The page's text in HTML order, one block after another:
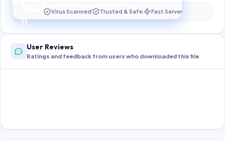
10
Virus Scanned Trusted & Safe Fast Server
User Reviews
Ratings and feedback from users who downloaded this file